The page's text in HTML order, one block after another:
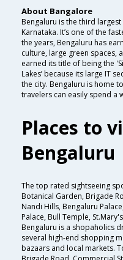
About Bangalore
Bengaluru is the third
Karnataka. It’s one of the
the years, Bengaluru has
culture, large green spaces,
earned its title of being the
Lakes’ because its large IT
the city. Bengaluru is home
travelers can easily spend a
Places to
Bengaluru
The top rated sightseeing
Botanical Garden, Brigade
Nandi Hills, Bengaluru
Palace, Bull Temple,
Bengaluru is a shopaholics
several high-end shopping
bazaars and local markets.